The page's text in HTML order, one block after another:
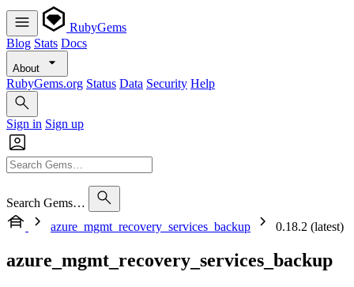
RubyGems
Blog Stats Docs
About
RubyGems.org Status Data Security Help
Sign in Sign up
Search Gems…
azure_mgmt_recovery_services_backup
0.18.2 (latest)
azure_mgmt_recovery_services_backup